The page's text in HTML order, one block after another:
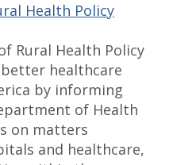
Health Policy
Rural Health Policy
better healthcare
by informing
of Health
on matters
and healthcare,